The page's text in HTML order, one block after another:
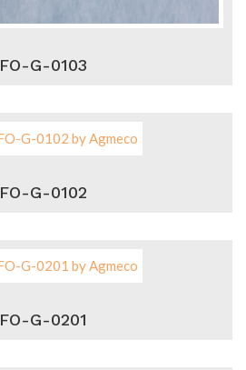
FO-G-0103
FO-G-0102
FO-G-0201